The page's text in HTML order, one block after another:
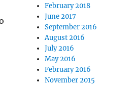
February 2018
June 2017
September 2016
August 2016
July 2016
May 2016
February 2016
November 2015